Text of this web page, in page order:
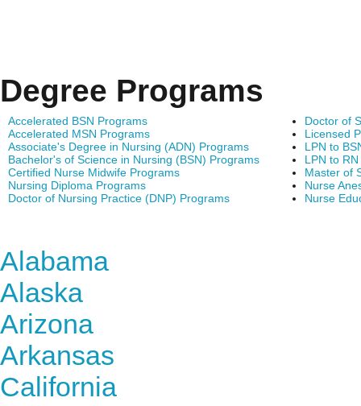
Degree Programs
Accelerated BSN Programs
Accelerated MSN Programs
Associate's Degree in Nursing (ADN) Programs
Bachelor's of Science in Nursing (BSN) Programs
Certified Nurse Midwife Programs
Nursing Diploma Programs
Doctor of Nursing Practice (DNP) Programs
Doctor of
Licensed
LPN to
LPN to
Master of
Nurse
Nurse
Alabama
Alaska
Arizona
Arkansas
California